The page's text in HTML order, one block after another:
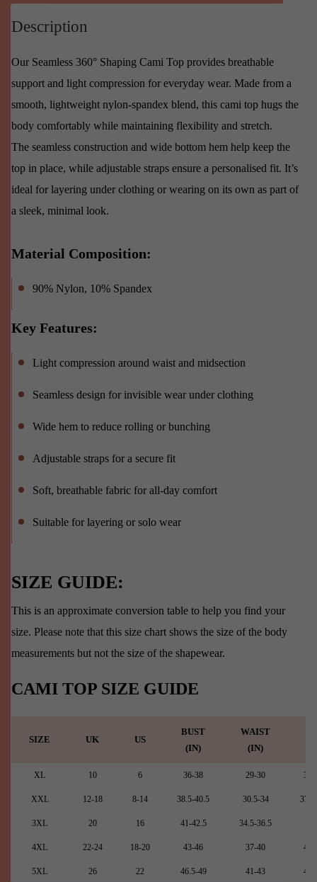
Description
Our Seamless 360° Shaping Cami Top provides breathable
support and light compression for everyday wear. Made from a
smooth, lightweight nylon-spandex blend, this cami top hugs the
body comfortably while maintaining flexibility and stretch.
The seamless construction and wide bottom hem help keep the
top in place, while adjustable straps ensure a personalised fit. It’s
ideal for layering under clothing or wearing on its own as part of
a sleek, minimal look.
Material Composition:
90% Nylon, 10% Spandex
Key Features:
Light compression around waist and midsection
Seamless design for invisible wear under clothing
Wide hem to reduce rolling or bunching
Adjustable straps for a secure fit
Soft, breathable fabric for all-day comfort
Suitable for layering or solo wear
SIZE GUIDE:
This is an approximate conversion table to help you find your
size. Please note that this size chart shows the size of the body
measurements but not the size of the shapewear.
CAMI TOP SIZE GUIDE
SIZE UK US
BUST
(IN)
WAIST
(IN)
XL 10 6 36-38 29-30
XXL 12-18 8-14 38.5-40.5 30.5-34
3XL 20 16 41-42.5 34.5-36.5
4XL 22-24 18-20 43-46 37-40
5XL 26 22 46.5-49 41-43